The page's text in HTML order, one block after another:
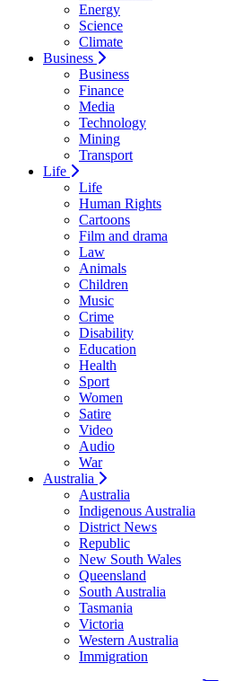
Energy
Science
Climate
Business
Business
Finance
Media
Technology
Mining
Transport
Life
Life
Human Rights
Cartoons
Film and drama
Law
Animals
Children
Music
Crime
Disability
Education
Health
Sport
Women
Satire
Video
Audio
War
Australia
Australia
Indigenous Australia
District News
Republic
New South Wales
Queensland
South Australia
Tasmania
Victoria
Western Australia
Immigration